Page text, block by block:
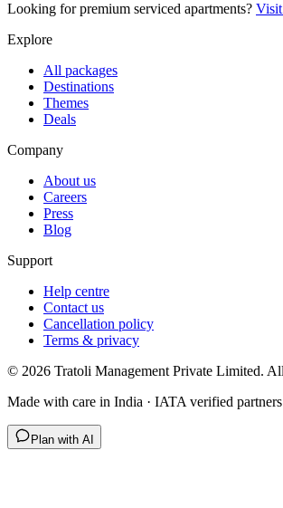
Looking for premium serviced apartments?
Explore
All packages
Destinations
Themes
Deals
Company
About us
Careers
Press
Blog
Support
Help centre
Contact us
Cancellation policy
Terms & privacy
© 2026 Tratoli Management Private Limited.
Made with care in India · IATA verified partners
Plan with AI